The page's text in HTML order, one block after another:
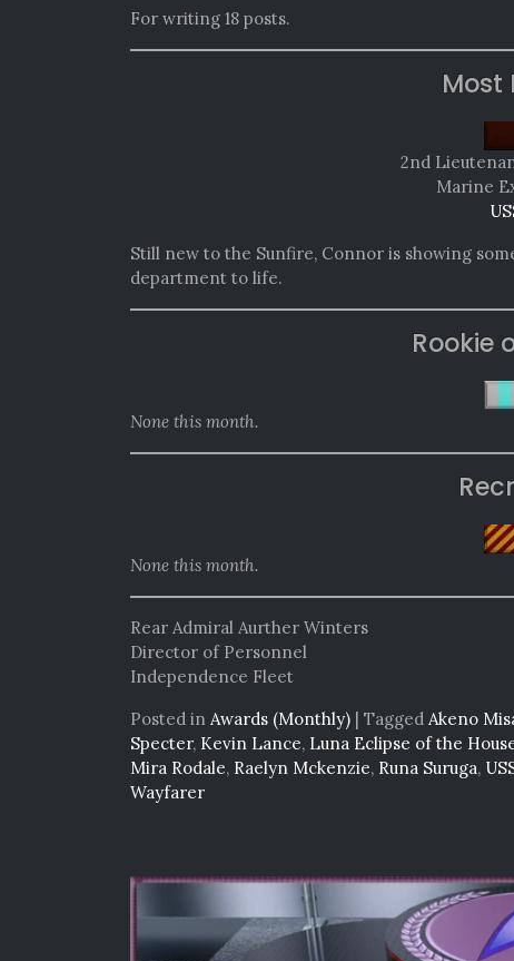
For writing 18 posts.
Most
2nd
Marine
Still new to the Sunfire, Connor is showing
department to life.
Rookie
None this month.
None this month.
Rear Admiral Aurther Winters
Director of Personnel
Independence Fleet
Posted in Awards (Monthly) | Tagged Akeno
Specter, Kevin Lance, Luna Eclipse of the
Mira Rodale, Raelyn Mckenzie, Runa Suruga,
Wayfarer